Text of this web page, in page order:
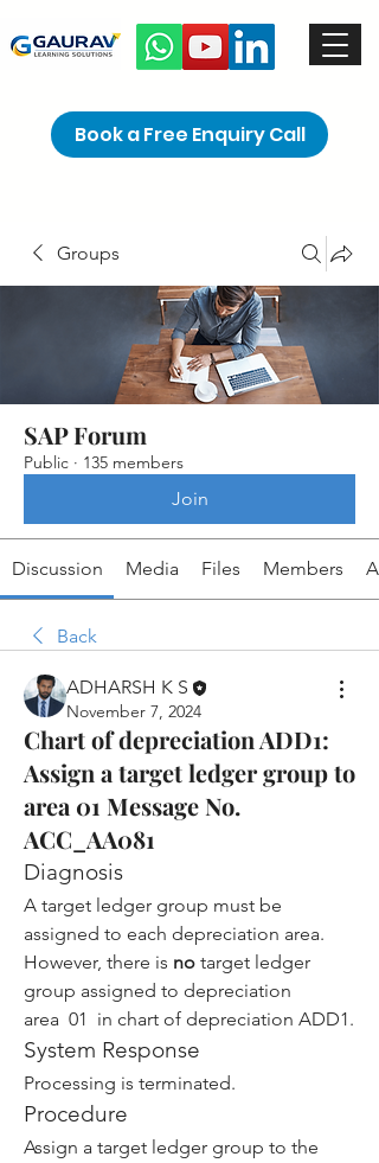
Book a Free Enquiry Call
Groups
SAP Forum
Public · 135 members
Join
Discussion Media Files Members
Back
ADHARSH K S
November 7, 2024
Chart of depreciation ADD1:
Assign a target ledger group to
area 01 Message No.
ACC_AA081
Diagnosis
A target ledger group must be
assigned to each depreciation area.
However, there is no target ledger
group assigned to depreciation
area  01  in chart of depreciation ADD1.
System Response
Processing is terminated.
Procedure
Assign a target ledger group to the